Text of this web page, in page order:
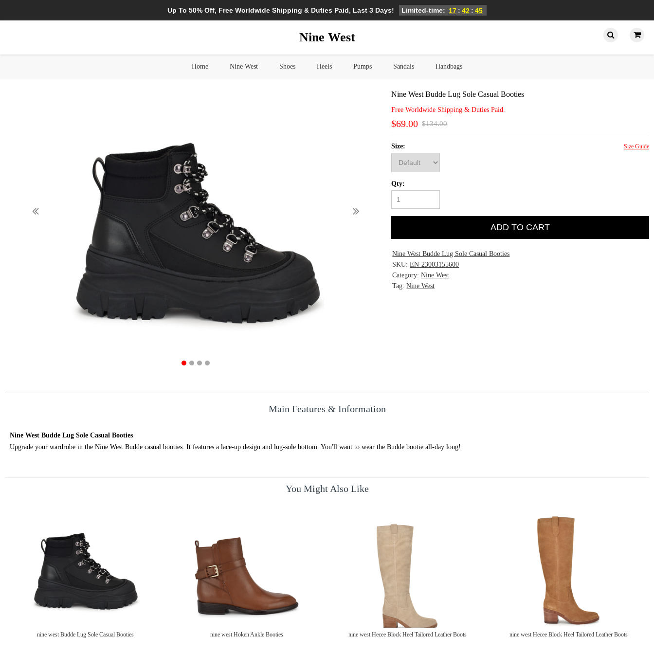
Up To 50% Off, Free Worldwide Shipping & Duties Paid, Last 3 Days! Limited-time: 17 : 42 : 45
Nine West
Home Nine West Shoes Heels Pumps Sandals Handbags
Nine West Budde Lug Sole Casual Booties
Free Worldwide Shipping & Duties Paid.
$69.00 $134.00
Size: Size Guide
Qty:
ADD TO CART
Nine West Budde Lug Sole Casual Booties
SKU:EN-23003155600
Category:Nine West
Tag:Nine West
Main Features & Information
Nine West Budde Lug Sole Casual Booties
Upgrade your wardrobe in the Nine West Budde casual booties. It features a lace-up design and lug-sole bottom. You'll want to wear the Budde bootie all-day long!
You Might Also Like
nine west Budde Lug Sole Casual Booties nine west Hoken Ankle Booties nine west Hecee Block Heel Tailored Leather Boots nine west Hecee Block Heel Tailored Leather Boots